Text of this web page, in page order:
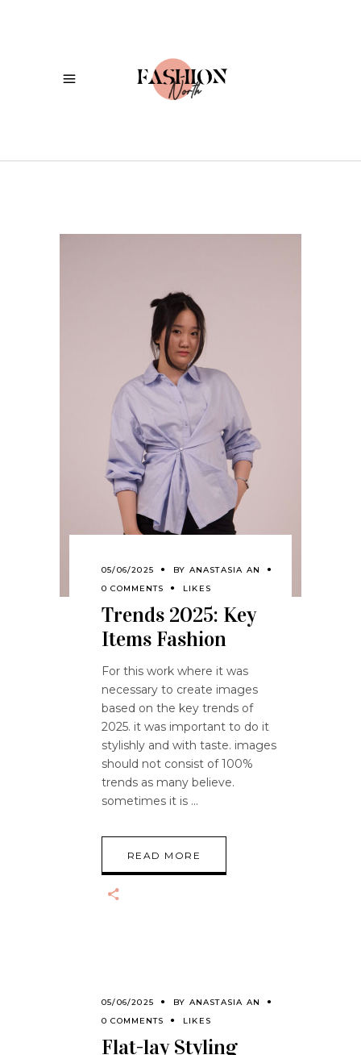
05/06/2025 BY ANASTASIA AN
0 COMMENTS
LIKES
Trends 2025: Key
Items Fashion
For this work where it was
necessary to create images
based on the key trends of
2025. it was important to do it
stylishly and with taste. images
should not consist of 100%
trends as many believe.
sometimes it is
READ MORE
05/06/2025 BY ANASTASIA AN
0 COMMENTS
LIKES
Flat-lay Styling